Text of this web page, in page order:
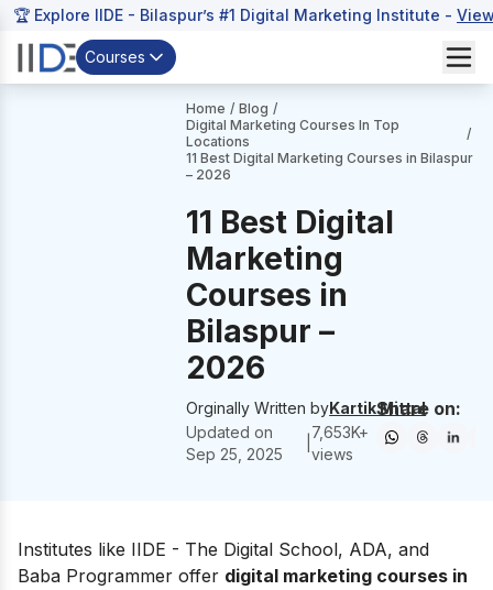
🏆 Explore IIDE - Bilaspur’s #1 Digital Marketing Institute -
Courses
Home / Blog /
Digital Marketing Courses In Top
Locations
/
11 Best Digital Marketing Courses in Bilaspur
– 2026
11 Best Digital
Marketing
Courses in
Bilaspur –
2026
Orginally Written byKartik Mittal
Updated on
Sep 25, 2025
7,653K+
views
Share on:
Institutes like IIDE - The Digital School, ADA, and
Baba Programmer offer digital marketing courses in